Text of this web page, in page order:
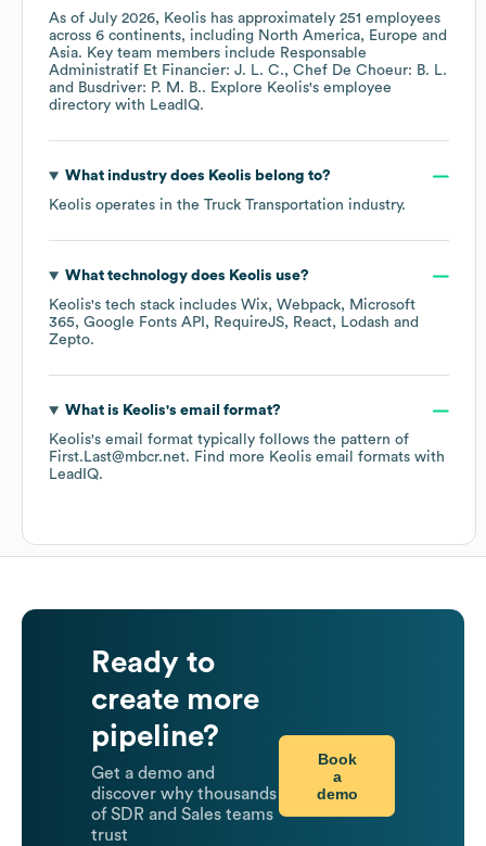
As of July 2026, Keolis has approximately 251 employees
across 6 continents, including North America
Europe
Asia. Key team members include Responsable
Administratif Et Financier: J. L. C.
Chef De Choeur: B. L.
Busdriver: P. M. B.. Explore Keolis's employee
directory with LeadIQ.
What industry does Keolis belong to?
Keolis operates in the Truck Transportation industry.
What technology does Keolis use?
Keolis's tech stack includes Wix Webpack
Microsoft
365
Google Fonts API RequireJS React
Lodash
Zepto.
What is Keolis's email format?
Keolis's email format typically follows the pattern of
First.Last@mbcr.net. Find more Keolis email formats with
LeadIQ.
Ready to
create more
pipeline?
Get a demo and
discover why thousands
of SDR and Sales teams
trust
Book
a
demo